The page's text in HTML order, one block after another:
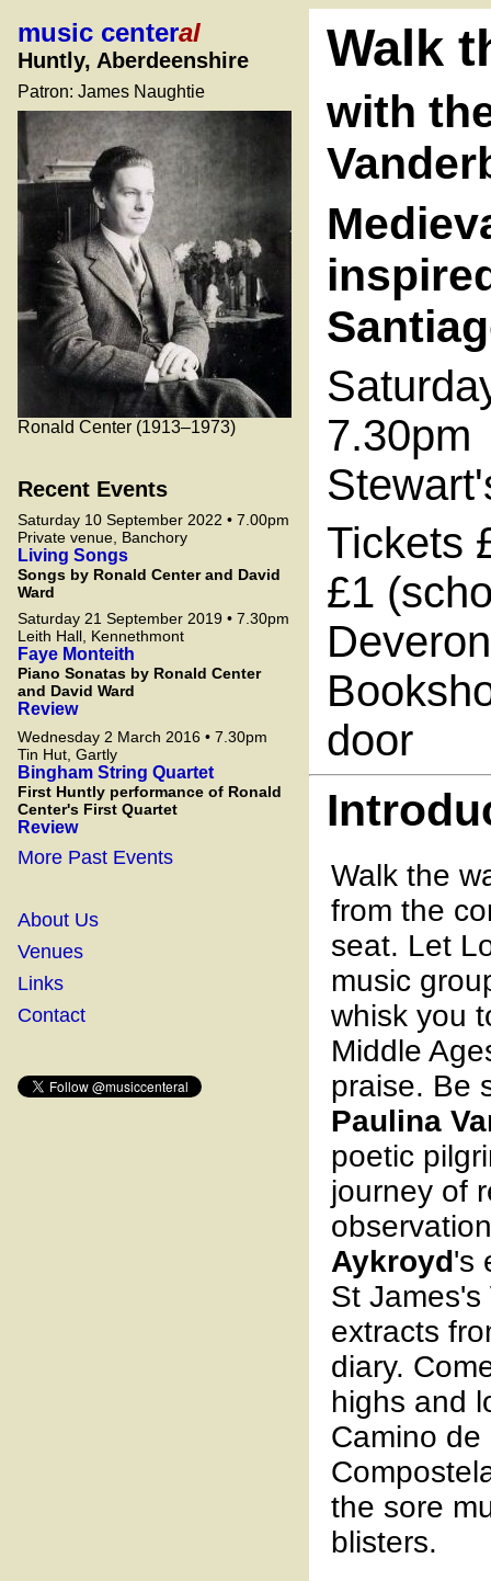
music centeral
Huntly, Aberdeenshire
Patron: James Naughtie
Ronald Center (1913–1973)
Recent Events
Saturday 10 September 2022 • 7.00pm
Private venue, Banchory
Living Songs
Songs by Ronald Center and David
Ward
Saturday 21 September 2019 • 7.30pm
Leith Hall, Kennethmont
Faye Monteith
Piano Sonatas by Ronald Center
and David Ward
Review
Wednesday 2 March 2016 • 7.30pm
Tin Hut, Gartly
Bingham String Quartet
First Huntly performance of Ronald
Center's First Quartet
Review
More Past Events
About Us
Venues
Links
Contact
Walk
with
7.30pm
Tickets
£1
door
Walk the
from the
seat. Let
music
whisk you
Middle
praise. Be
Paulina
poetic
journey of
Aykroyd's
St James's
extracts
diary.
highs and
Camino
the sore
blisters.